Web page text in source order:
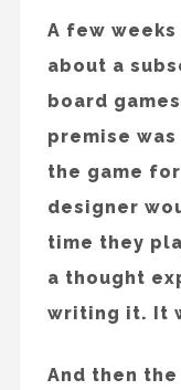
A few
about a
board
premise
the game
designer
time they
a thought
writing it. It
And then